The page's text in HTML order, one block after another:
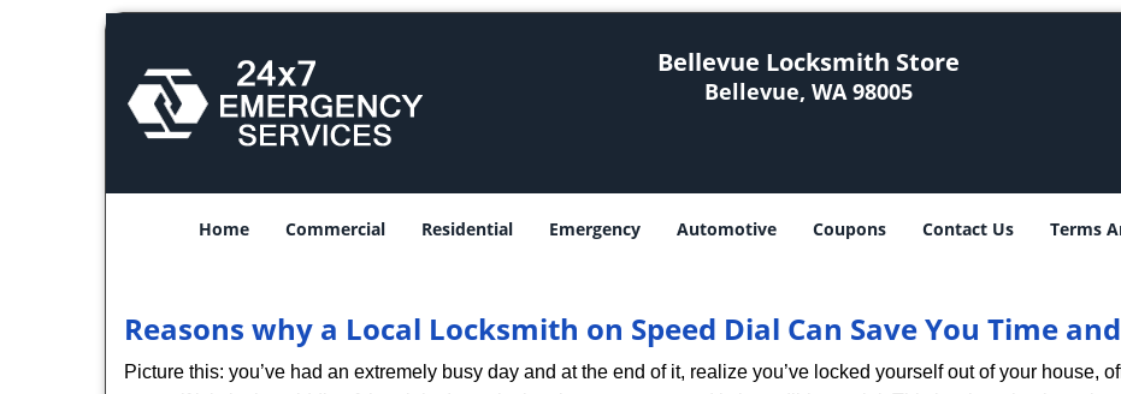
Bellevue Locksmith Store
Bellevue, WA 98005
Home Commercial Residential Emergency Automotive Coupons Contact Us Terms
Reasons why a Local Locksmith on Speed Dial Can Save You Time
Picture this: you’ve had an extremely busy day and at the end of it, realize you’ve locked yourself out of your house,